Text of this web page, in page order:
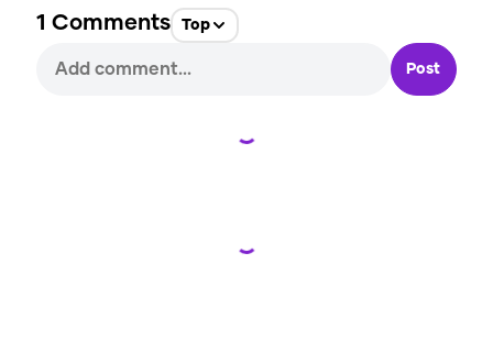
1 Comments Top
Post
Loading...
Loading...